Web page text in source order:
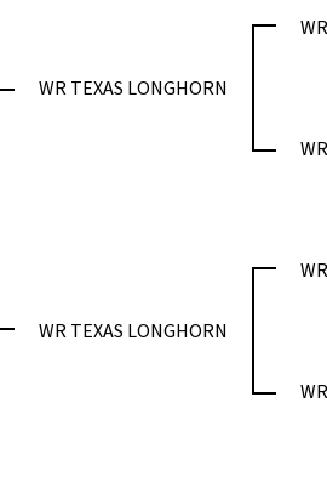
WR TEXAS LONGHORN
WR TEXAS LONGHORN